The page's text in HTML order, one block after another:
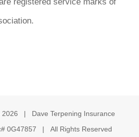
registered service marks of
2026 | Dave Terpening Insurance
0G47857 | All Rights Reserved